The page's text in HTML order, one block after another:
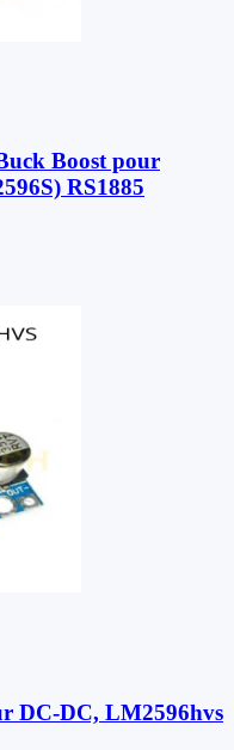
Boost pour
RS1885
DC-DC, LM2596hvs